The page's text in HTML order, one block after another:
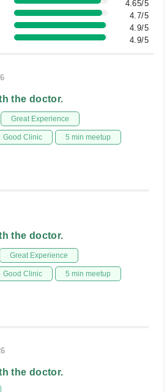
4.65/5
4.7/5
4.9/5
4.9/5
the doctor.
Great Experience
Good Clinic 5 min meetup
the doctor.
Great Experience
Good Clinic 5 min meetup
the doctor.